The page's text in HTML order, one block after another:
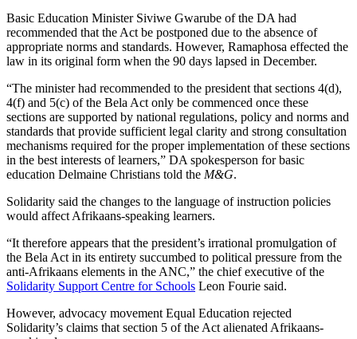
Basic Education Minister Siviwe Gwarube of the DA had
recommended that the Act be postponed due to the absence of
appropriate norms and standards. However, Ramaphosa effected the
law in its original form when the 90 days lapsed in December.
“The minister had recommended to the president that sections 4(d),
4(f) and 5(c) of the Bela Act only be commenced once these
sections are supported by national regulations, policy and norms and
standards that provide sufficient legal clarity and strong consultation
mechanisms required for the proper implementation of these sections
in the best interests of learners,” DA spokesperson for basic
education Delmaine Christians told the M&G.
Solidarity said the changes to the language of instruction policies
would affect Afrikaans-speaking learners.
“It therefore appears that the president’s irrational promulgation of
the Bela Act in its entirety succumbed to political pressure from the
anti-Afrikaans elements in the ANC,” the chief executive of the
Solidarity Support Centre for Schools Leon Fourie said.
However, advocacy movement Equal Education rejected
Solidarity’s claims that section 5 of the Act alienated Afrikaans-